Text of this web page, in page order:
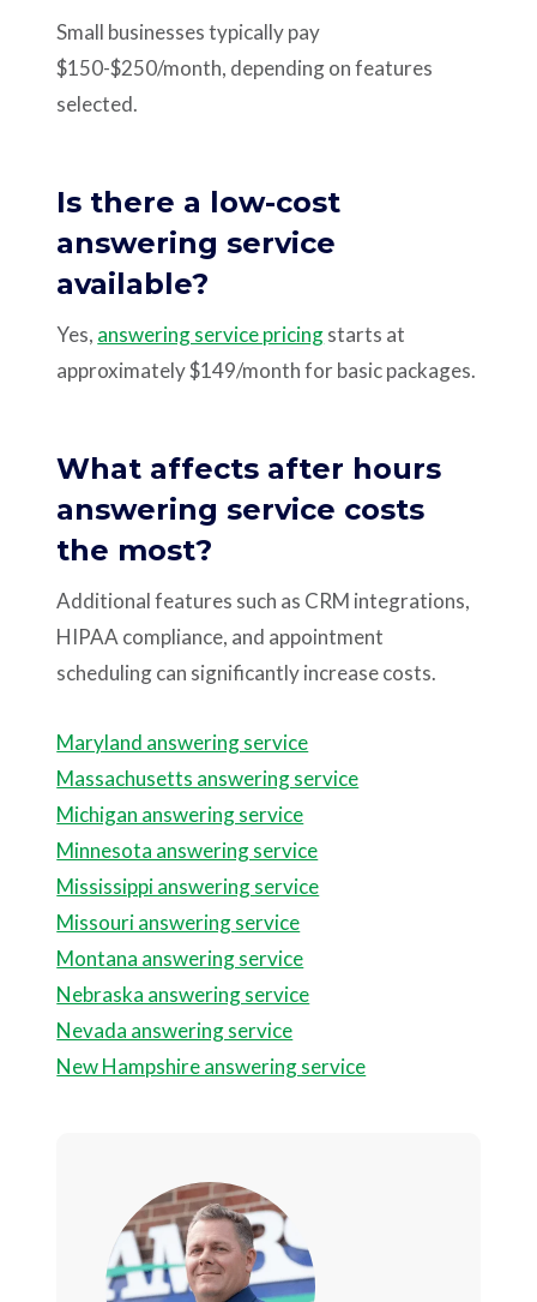
Small businesses typically pay
$150-$250/month, depending on features
selected.
Is there a low-cost
answering service
available?
Yes, answering service pricingstarts at
approximately $149/month for basic packages.
What affects after hours
answering service costs
the most?
Additional features such as CRM integrations,
HIPAA compliance, and appointment
scheduling can significantly increase costs.
Maryland answering service
Massachusetts answering service
Michigan answering service
Minnesota answering service
Mississippi answering service
Missouri answering service
Montana answering service
Nebraska answering service
Nevada answering service
New Hampshire answering service